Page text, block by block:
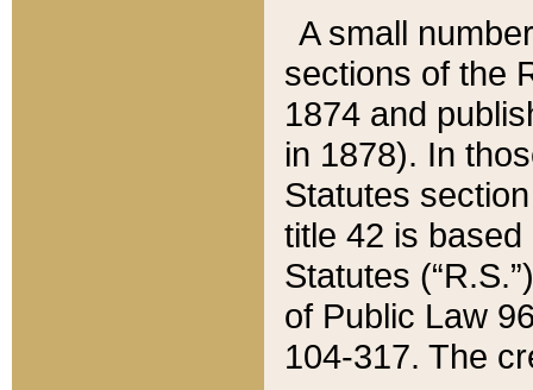
A small
sections of the
1874 and
in 1878). In
Statutes
title 42 is
Statutes
of Public Law
104-317. The